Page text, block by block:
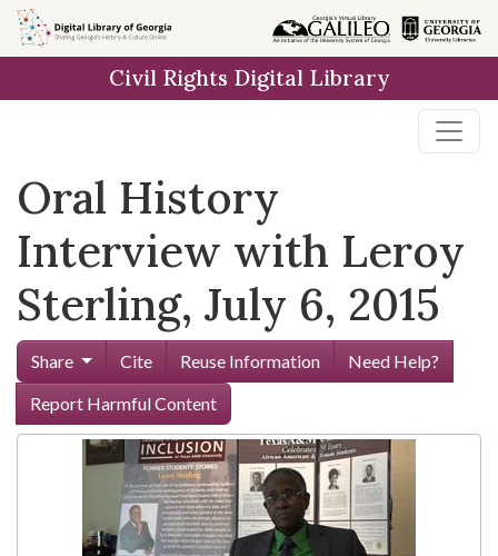
Skip to
main
Civil Rights Digital Library
Oral History
Interview with Leroy
Sterling, July 6, 2015
Share Cite Reuse Information
Need Help?
Report Harmful Content